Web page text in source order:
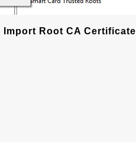
Import Root CA Certificate